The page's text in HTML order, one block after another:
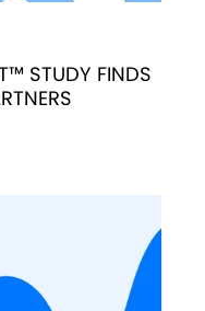
STUDY FINDS